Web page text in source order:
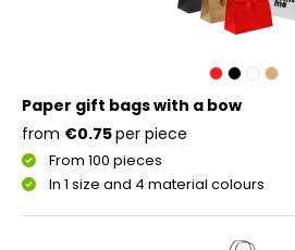
Paper gift bags with a bow
From 100 pieces
In 1 size and 4 material colours
from €0.75per piece